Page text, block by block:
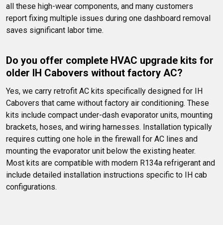
all these high-wear components, and many customers
report fixing multiple issues during one dashboard removal
saves significant labor time.
Do you offer complete HVAC upgrade kits for
older IH Cabovers without factory AC?
Yes, we carry retrofit AC kits specifically designed for IH
Cabovers that came without factory air conditioning. These
kits include compact under-dash evaporator units, mounting
brackets, hoses, and wiring harnesses. Installation typically
requires cutting one hole in the firewall for AC lines and
mounting the evaporator unit below the existing heater.
Most kits are compatible with modern R134a refrigerant and
include detailed installation instructions specific to IH cab
configurations.